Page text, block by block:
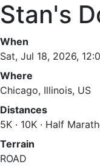
Stan's
When
Sat, Jul 18, 2026,
Where
Chicago, Illinois, US
Distances
5K · 10K · Half
Terrain
ROAD